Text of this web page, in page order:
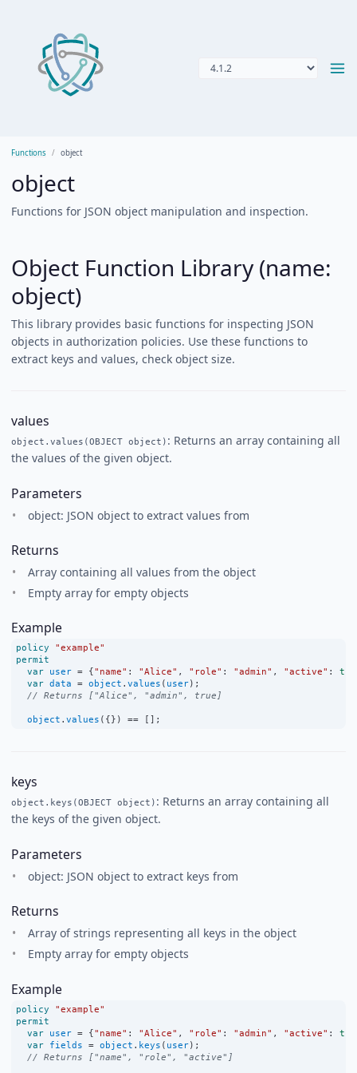
Functions object
object
Functions for JSON object manipulation and inspection.
Object Function Library (name:
object)
This library provides basic functions for inspecting JSON
objects in authorization policies. Use these functions to
extract keys and values, check object size.
values
object.values(OBJECT object) : Returns an array containing all
the values of the given object.
Parameters
object: JSON object to extract values from
Returns
Array containing all values from the object
Empty array for empty objects
Example
policy
"example"
permit
var user = {"name" : "Alice" , "role" : "admin" , "active" :
var data = object . values ( user);
// Returns ["Alice", "admin", true]
object . values ({}) == [];
keys
object.keys(OBJECT object) : Returns an array containing all
the keys of the given object.
Parameters
object: JSON object to extract keys from
Returns
Array of strings representing all keys in the object
Empty array for empty objects
Example
policy
"example"
permit
var user = {"name" : "Alice" , "role" : "admin" , "active" :
var fields = object . keys ( user);
// Returns ["name", "role", "active"]